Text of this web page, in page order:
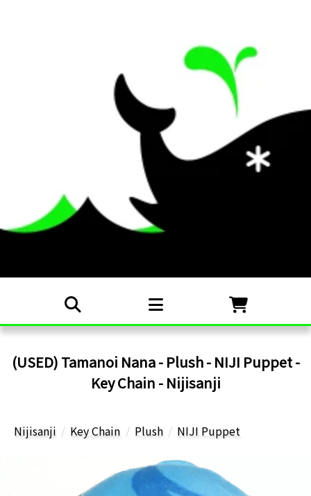
(USED) Tamanoi Nana - Plush - NIJI Puppet -
Key Chain - Nijisanji
Nijisanji Key Chain Plush NIJI Puppet